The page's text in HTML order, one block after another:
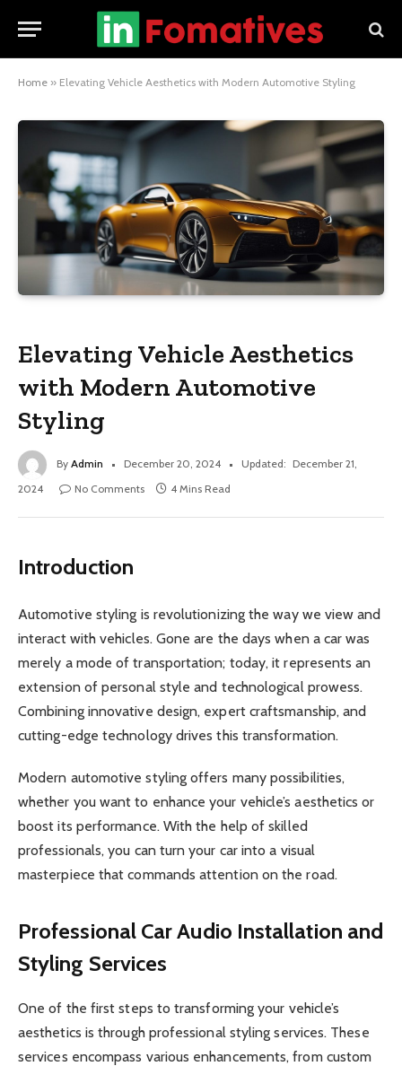
Home » Elevating Vehicle Aesthetics with Modern Automotive Styling
Elevating Vehicle Aesthetics
with Modern Automotive
Styling
By Admin December 20, 2024 Updated: December 21,
2024
No Comments 4 Mins Read
Introduction
Automotive styling is revolutionizing the way we view and
interact with vehicles. Gone are the days when a car was
merely a mode of transportation; today, it represents an
extension of personal style and technological prowess.
Combining innovative design, expert craftsmanship, and
cutting-edge technology drives this transformation.
Modern automotive styling offers many possibilities,
whether you want to enhance your vehicle’s aesthetics or
boost its performance. With the help of skilled
professionals, you can turn your car into a visual
masterpiece that commands attention on the road.
Professional Car Audio Installation and
Styling Services
One of the first steps to transforming your vehicle’s
aesthetics is through professional styling services. These
services encompass various enhancements, from custom